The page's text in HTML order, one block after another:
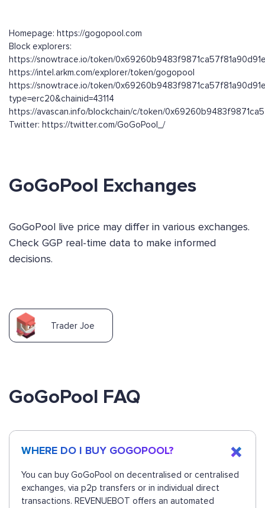
Homepage: https://gogopool.com
Block explorers:
https://snowtrace.io/token/
https://intel.arkm.com/explorer/token/gogopool
https://snowtrace.io/token/
type=erc20&chainid=43114
https://avascan.info/blockchain/c/token/
Twitter: https://twitter.com/GoGoPool_/
GoGoPool Exchanges
GoGoPool live price may differ in various exchanges.
Check GGP real-time data to make informed
decisions.
Trader Joe
GoGoPool FAQ
WHERE DO I BUY GOGOPOOL?
You can buy GoGoPool on decentralised or centralised
exchanges, via p2p transfers or in individual direct
transactions. REVENUEBOT offers an automated